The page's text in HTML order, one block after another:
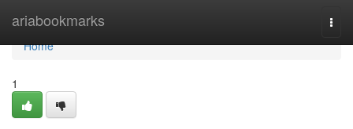
ariabookmarks
Home
Home
1